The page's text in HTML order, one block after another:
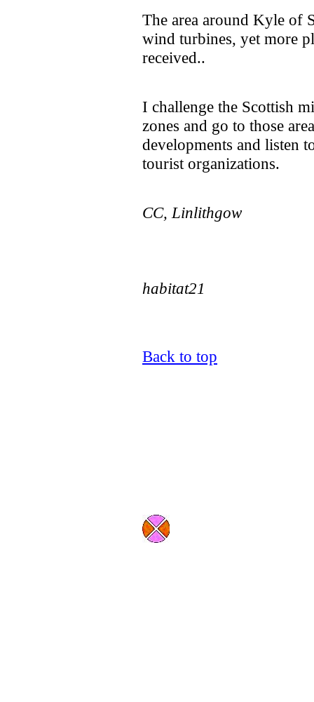
The area around Kyle of
wind turbines, yet more
received..
I challenge the Scottish
zones and go to those
developments and listen
tourist organizations.
CC, Linlithgow
habitat21
Back to top